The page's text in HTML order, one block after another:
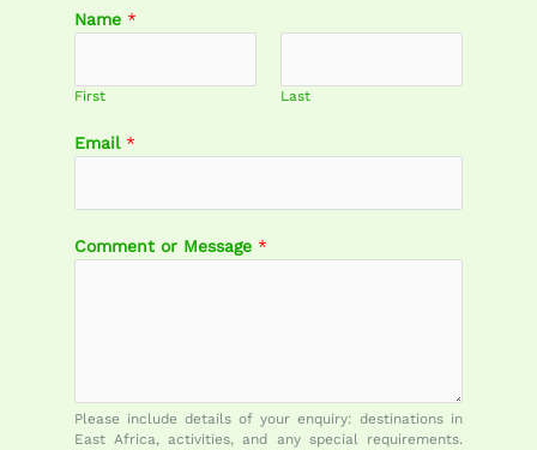
Name *
First Last
Email *
m
m
m
Comment or Message *
Please include details of your enquiry: destinations in
East Africa, activities, and any special requirements.